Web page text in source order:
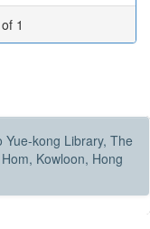
1
Yue-kong Library, The
Kowloon, Hong